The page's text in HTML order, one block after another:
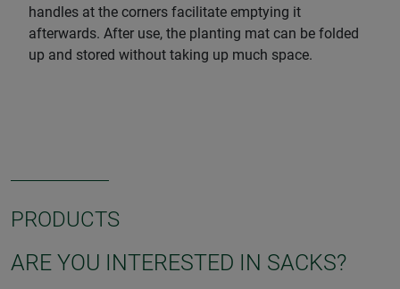
handles at the corners facilitate emptying it
afterwards. After use, the planting mat can be folded
up and stored without taking up much space.
PRODUCTS
ARE YOU INTERESTED IN SACKS?